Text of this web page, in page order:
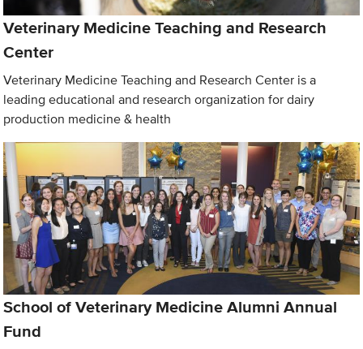
Veterinary Medicine Teaching and Research
Center
Veterinary Medicine Teaching and Research Center is a
leading educational and research organization for dairy
production medicine & health
School of Veterinary Medicine Alumni Annual
Fund